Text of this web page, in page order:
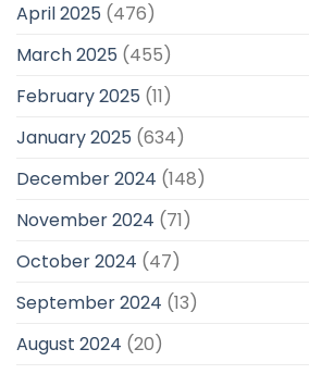
April 2025 (476)
March 2025 (455)
February 2025 (11)
January 2025 (634)
December 2024 (148)
November 2024 (71)
October 2024 (47)
September 2024 (13)
August 2024 (20)